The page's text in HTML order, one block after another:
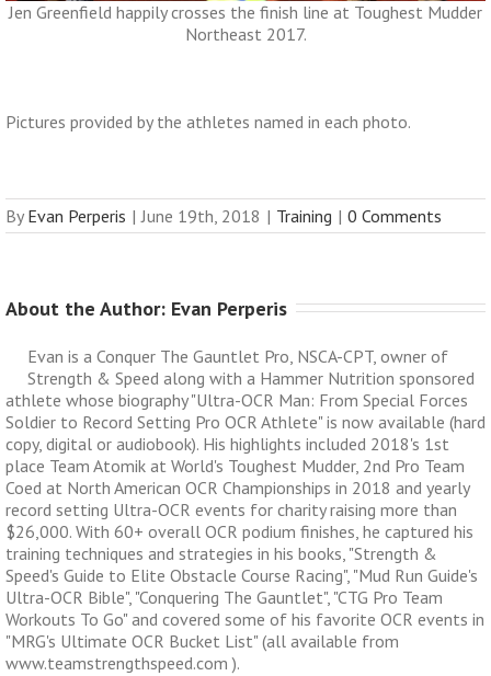
Jen Greenfield happily crosses the finish line at Toughest Mudder
Northeast 2017.
Pictures provided by the athletes named in each photo.
By Evan Perperis | June 19th, 2018 | Training | 0 Comments
About the Author: Evan Perperis
Evan is a Conquer The Gauntlet Pro, NSCA-CPT, owner of
Strength & Speed along with a Hammer Nutrition sponsored
athlete whose biography "Ultra-OCR Man: From Special Forces
Soldier to Record Setting Pro OCR Athlete" is now available (hard
copy, digital or audiobook). His highlights included 2018's 1st
place Team Atomik at World's Toughest Mudder, 2nd Pro Team
Coed at North American OCR Championships in 2018 and yearly
record setting Ultra-OCR events for charity raising more than
$26,000. With 60+ overall OCR podium finishes, he captured his
training techniques and strategies in his books, "Strength &
Speed's Guide to Elite Obstacle Course Racing", "Mud Run Guide's
Ultra-OCR Bible", "Conquering The Gauntlet", "CTG Pro Team
Workouts To Go" and covered some of his favorite OCR events in
"MRG's Ultimate OCR Bucket List" (all available from
www.teamstrengthspeed.com ).